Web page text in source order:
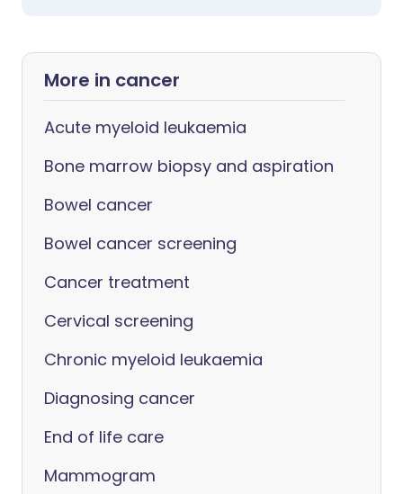
More in cancer
Acute myeloid leukaemia
Bone marrow biopsy and aspiration
Bowel cancer
Bowel cancer screening
Cancer treatment
Cervical screening
Chronic myeloid leukaemia
Diagnosing cancer
End of life care
Mammogram